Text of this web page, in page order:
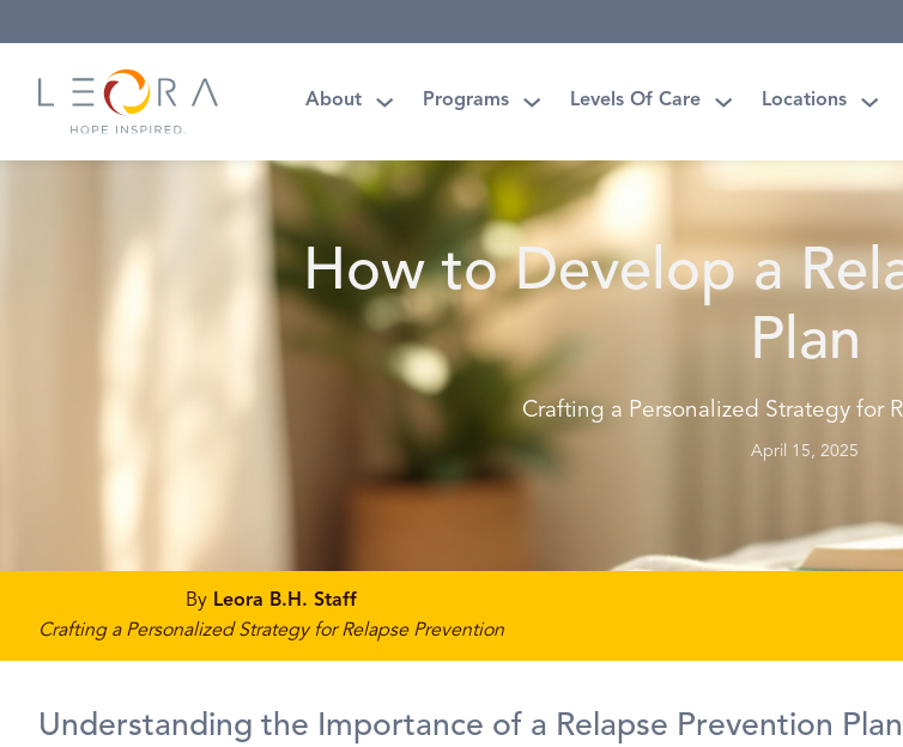
About Programs Levels Of Care Locations
How to Develop a
Plan
Crafting a Personalized Strategy for
April 15, 2025
By Leora B.H. Staff
Crafting a Personalized Strategy for Relapse Prevention
Understanding the Importance of a Relapse Prevention Plan